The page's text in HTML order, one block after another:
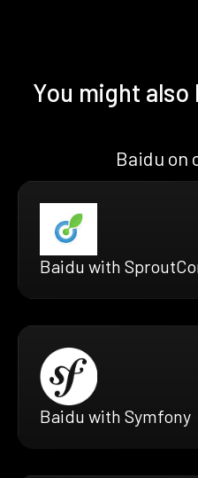
You might
Baidu on
Baidu with
Baidu with Symfony